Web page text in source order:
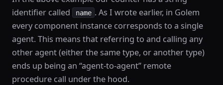
identifier called
name . As I wrote earlier, in Golem
every component instance corresponds to a single
agent. This means that referring to and calling any
other agent (either the same type, or another type)
ends up being an “agent-to-agent” remote
procedure call under the hood.